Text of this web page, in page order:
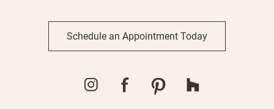
Schedule an Appointment Today